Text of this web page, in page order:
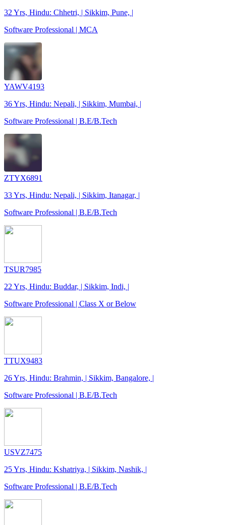
32 Yrs, Hindu: Chhetri, | Sikkim, Pune, |
Software Professional | MCA
YAWV4193
36 Yrs, Hindu: Nepali, | Sikkim, Mumbai, |
Software Professional | B.E/B.Tech
ZTYX6891
33 Yrs, Hindu: Nepali, | Sikkim, Itanagar, |
Software Professional | B.E/B.Tech
TSUR7985
22 Yrs, Hindu: Buddar, | Sikkim, Indi, |
Software Professional | Class X or Below
TTUX9483
26 Yrs, Hindu: Brahmin, | Sikkim, Bangalore, |
Software Professional | B.E/B.Tech
USVZ7475
25 Yrs, Hindu: Kshatriya, | Sikkim, Nashik, |
Software Professional | B.E/B.Tech